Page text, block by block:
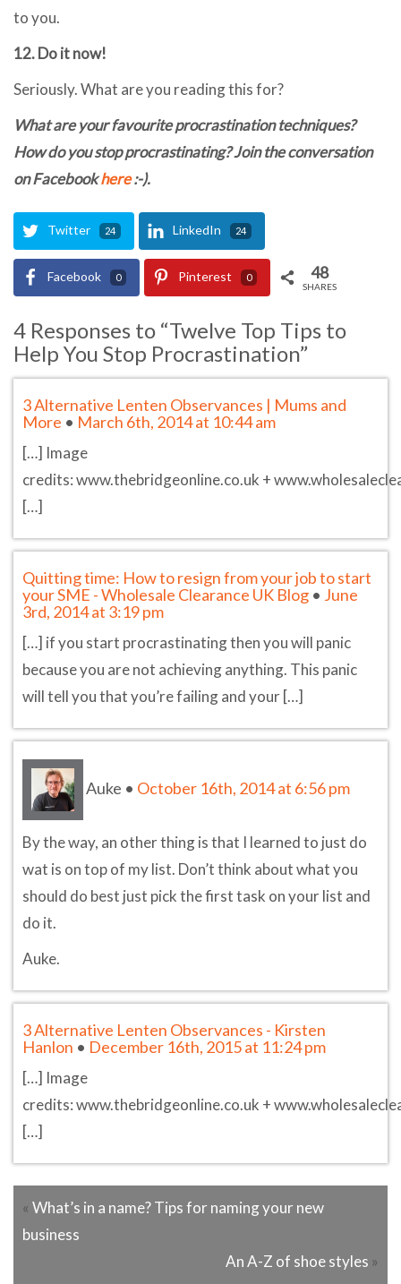
to you.
12. Do it now!
Seriously. What are you reading this for?
What are your favourite procrastination techniques?
How do you stop procrastinating? Join the conversation
on Facebookhere:-).
Twitter 24 LinkedIn 24
Facebook 0 Pinterest 0 48
SHARES
4 Responses to “Twelve Top Tips to
Help You Stop Procrastination”
3 Alternative Lenten Observances | Mums and
More • March 6th, 2014 at 10:44 am
[…] Image
credits: www.thebridgeonline.co.uk +
[…]
Quitting time: How to resign from your job to start
your SME - Wholesale Clearance UK Blog • June
3rd, 2014 at 3:19 pm
[…] if you start procrastinating then you will panic
because you are not achieving anything. This panic
will tell you that you’re failing and your […]
Auke • October 16th, 2014 at 6:56 pm
By the way, an other thing is that I learned to just do
wat is on top of my list. Don’t think about what you
should do best just pick the first task on your list and
do it.
Auke.
3 Alternative Lenten Observances - Kirsten
Hanlon • December 16th, 2015 at 11:24 pm
[…] Image
credits: www.thebridgeonline.co.uk +
[…]
« What’s in a name? Tips for naming your new
business
An A-Z of shoe styles »